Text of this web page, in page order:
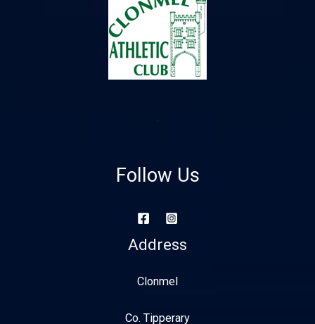
Follow Us
Address
Clonmel
Co. Tipperary